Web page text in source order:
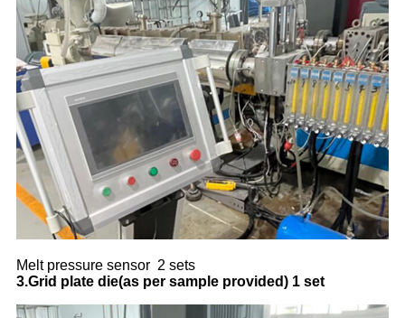
Melt pressure sensor 2 sets
3.Grid plate die(as per sample provided) 1 set